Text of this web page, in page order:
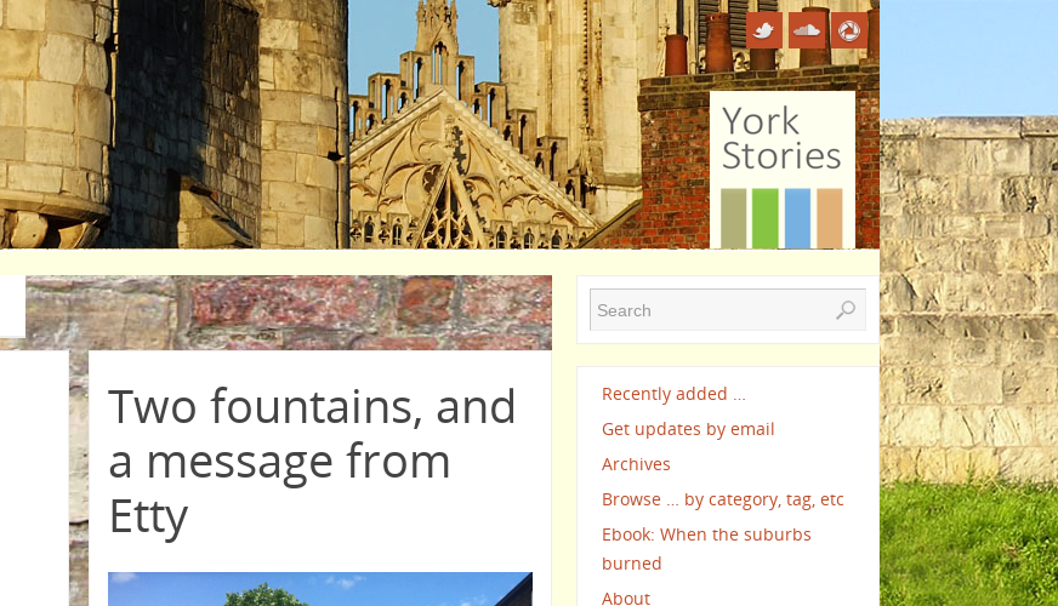
Two fountains, and
a message from
Etty
Recently added …
Get updates by email
Archives
Browse … by category, tag, etc
Ebook: When the suburbs
burned
About